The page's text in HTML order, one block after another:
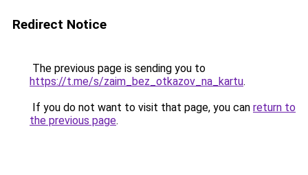
Redirect Notice
The previous page is sending you to
https://t.me/s/zaim_bez_otkazov_na_kartu.
If you do not want to visit that page, you can return to
the previous page.